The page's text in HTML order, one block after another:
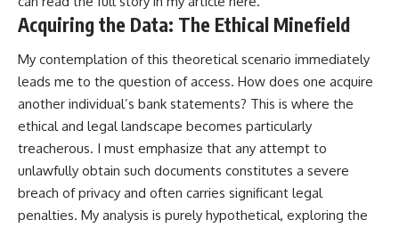
Acquiring the Data: The Ethical Minefield
My contemplation of this theoretical scenario immediately
leads me to the question of access. How does one acquire
another individual’s bank statements? This is where the
ethical and legal landscape becomes particularly
treacherous. I must emphasize that any attempt to
unlawfully obtain such documents constitutes a severe
breach of privacy and often carries significant legal
penalties. My analysis is purely hypothetical, exploring the